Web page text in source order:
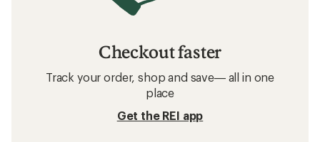
Checkout faster
Track your order, shop and save— all in one
place
Get the REI app